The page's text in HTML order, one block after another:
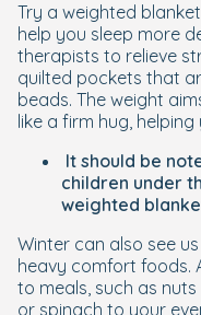
Try a weighted
help you sleep more
therapists to relieve
quilted pockets that
beads. The weight
like a firm hug,
It should be
children under
weighted
Winter can also see
heavy comfort foods.
to meals, such as
or spinach to your